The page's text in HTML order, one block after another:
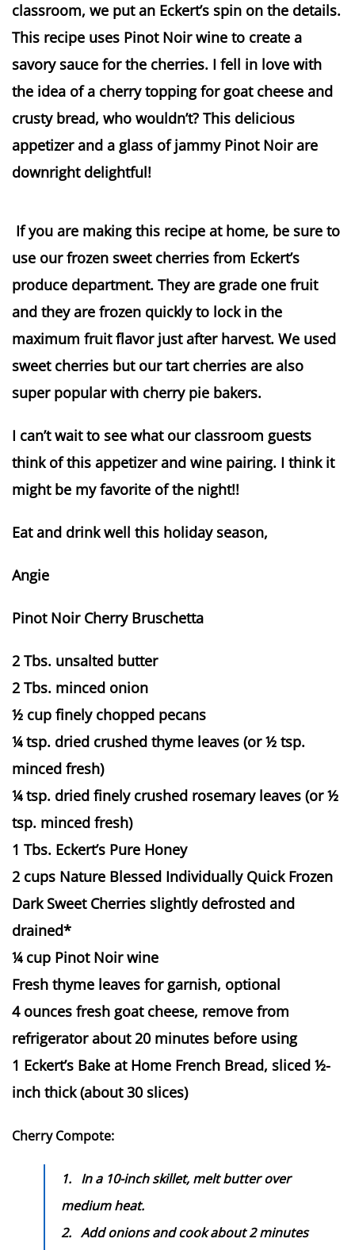
classroom, we put an Eckert’s spin on the details.
This recipe uses Pinot Noir wine to create a
savory sauce for the cherries. I fell in love with
the idea of a cherry topping for goat cheese and
crusty bread, who wouldn’t? This delicious
appetizer and a glass of jammy Pinot Noir are
downright delightful!
If you are making this recipe at home, be sure to
use our frozen sweet cherries from Eckert’s
produce department. They are grade one fruit
and they are frozen quickly to lock in the
maximum fruit flavor just after harvest. We used
sweet cherries but our tart cherries are also
super popular with cherry pie bakers.
I can’t wait to see what our classroom guests
think of this appetizer and wine pairing. I think it
might be my favorite of the night!!
Eat and drink well this holiday season,
Angie
Pinot Noir Cherry Bruschetta
2 Tbs. unsalted butter
2 Tbs. minced onion
½ cup finely chopped pecans
¼ tsp. dried crushed thyme leaves (or ½ tsp.
minced fresh)
¼ tsp. dried finely crushed rosemary leaves (or ½
tsp. minced fresh)
1 Tbs. Eckert’s Pure Honey
2 cups Nature Blessed Individually Quick Frozen
Dark Sweet Cherries slightly defrosted and
drained*
¼ cup Pinot Noir wine
Fresh thyme leaves for garnish, optional
4 ounces fresh goat cheese, remove from
refrigerator about 20 minutes before using
1 Eckert’s Bake at Home French Bread, sliced ½-
inch thick (about 30 slices)
Cherry Compote:
1. In a 10-inch skillet, melt butter over
medium heat.
2. Add onions and cook about 2 minutes